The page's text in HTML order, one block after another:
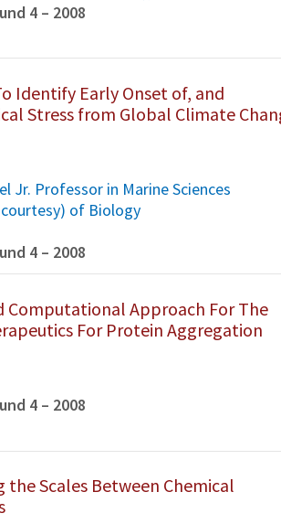
4 – 2008
Identify Early Onset of, and
Stress from Global Climate
Jr. Professor in Marine Sciences
of Biology
4 – 2008
Computational Approach For The
For Protein Aggregation
4 – 2008
the Scales Between Chemical